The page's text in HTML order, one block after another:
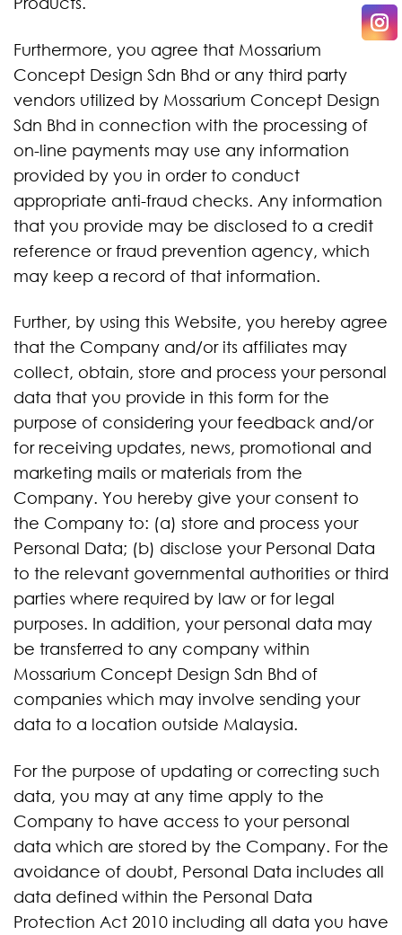
Furthermore, you agree that Mossarium
Concept Design Sdn Bhd or any third party
vendors utilized by Mossarium Concept Design
Sdn Bhd in connection with the processing of
on-line payments may use any information
provided by you in order to conduct
appropriate anti-fraud checks. Any information
that you provide may be disclosed to a credit
reference or fraud prevention agency, which
may keep a record of that information.
Further, by using this Website, you hereby agree
that the Company and/or its affiliates may
collect, obtain, store and process your personal
data that you provide in this form for the
purpose of considering your feedback and/or
for receiving updates, news, promotional and
marketing mails or materials from the
Company. You hereby give your consent to
the Company to: (a) store and process your
Personal Data; (b) disclose your Personal Data
to the relevant governmental authorities or third
parties where required by law or for legal
purposes. In addition, your personal data may
be transferred to any company within
Mossarium Concept Design Sdn Bhd of
companies which may involve sending your
data to a location outside Malaysia.
For the purpose of updating or correcting such
data, you may at any time apply to the
Company to have access to your personal
data which are stored by the Company. For the
avoidance of doubt, Personal Data includes all
data defined within the Personal Data
Protection Act 2010 including all data you have